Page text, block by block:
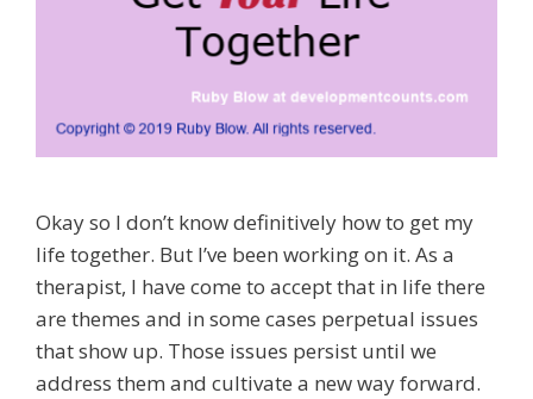
Okay so I don’t know definitively how to get my
life together. But I’ve been working on it. As a
therapist, I have come to accept that in life there
are themes and in some cases perpetual issues
that show up. Those issues persist until we
address them and cultivate a new way forward.